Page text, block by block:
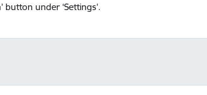
under ‘Settings’.